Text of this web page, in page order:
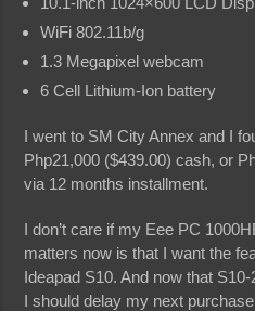
WiFi 802.11b/g
1.3 Megapixel webcam
6 Cell Lithium-Ion battery
I went to SM City Annex and I
Php21,000 ($439.00) cash, or
via 12 months installment.
I don’t care if my Eee PC
matters now is that I want the
Ideapad S10. And now that
I should delay my next